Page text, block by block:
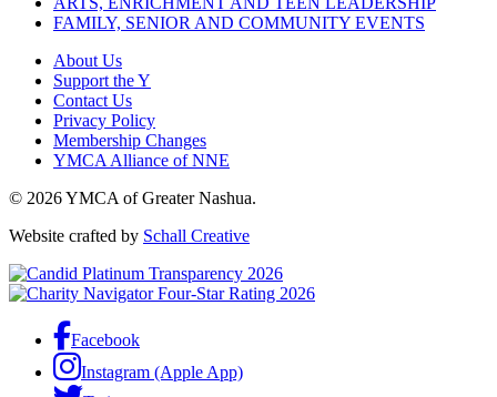
FAMILY, SENIOR AND COMMUNITY EVENTS
About Us
Support the Y
Contact Us
Privacy Policy
Membership Changes
YMCA Alliance of NNE
© 2026 YMCA of Greater Nashua.
Website crafted by Schall Creative
Facebook
Instagram (Apple App)